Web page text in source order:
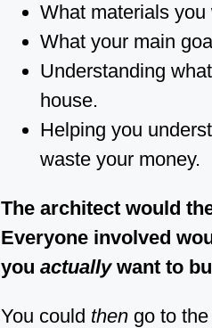
What materials
What your main
Understanding
house.
Helping you
waste your money.
The architect would
Everyone involved
you actuallywant to
You could then go to